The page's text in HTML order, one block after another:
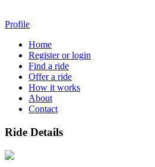
Profile
Home
Register or login
Find a ride
Offer a ride
How it works
About
Contact
Ride Details